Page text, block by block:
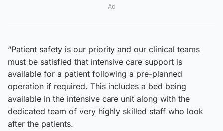
Ad
“Patient safety is our priority and our clinical teams
must be satisfied that intensive care support is
available for a patient following a pre-planned
operation if required. This includes a bed being
available in the intensive care unit along with the
dedicated team of very highly skilled staff who look
after the patients.